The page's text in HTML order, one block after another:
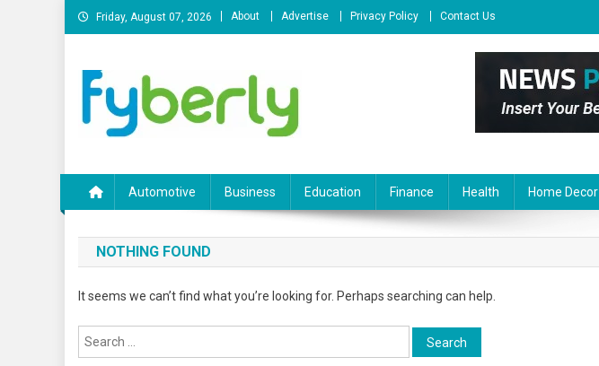
Skip
to
Friday, August 07, 2026 About Advertise Privacy Policy Contact Us
Automotive Business Education Finance Health Home Decor
NOTHING FOUND
It seems we can’t find what you’re looking for. Perhaps searching can help.
Search
for: